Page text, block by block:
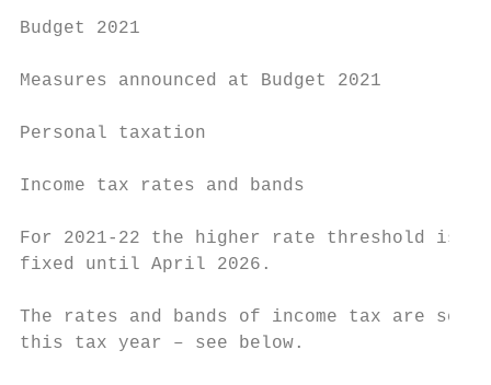
Budget 2021
Measures announced at Budget 2021
Personal taxation
Income tax rates and bands
For 2021-22 the higher rate threshold is
fixed until April 2026.
The rates and bands of income tax are
this tax year – see below.